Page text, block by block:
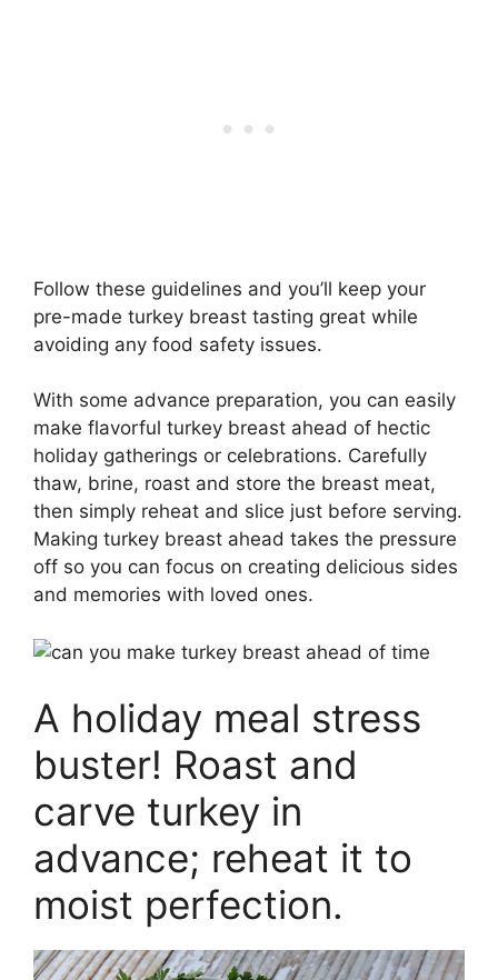
Follow these guidelines and you’ll keep your
pre-made turkey breast tasting great while
avoiding any food safety issues.
With some advance preparation, you can easily
make flavorful turkey breast ahead of hectic
holiday gatherings or celebrations. Carefully
thaw, brine, roast and store the breast meat,
then simply reheat and slice just before serving.
Making turkey breast ahead takes the pressure
off so you can focus on creating delicious sides
and memories with loved ones.
A holiday meal stress
buster! Roast and
carve turkey in
advance; reheat it to
moist perfection.